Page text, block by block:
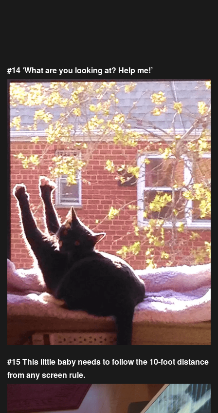
#14 ‘What are you looking at? Help me!’
#15 This little baby needs to follow the 10-foot distance
from any screen rule.